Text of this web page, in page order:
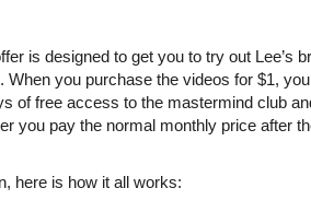
is designed to get you to try out Lee’s
When you purchase the videos for $1, you
of free access to the mastermind club
you pay the normal monthly price after
here is how it all works: